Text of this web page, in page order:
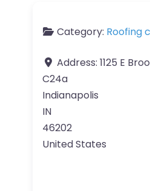
Category: Roofing
Address: 1125 E
C24a
Indianapolis
IN
46202
United States